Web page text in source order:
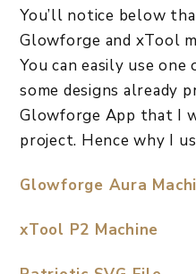
​You’ll notice below
Glowforge and xTool
You can easily use
some designs already
Glowforge App that I
project. Hence why I
Glowforge Aura
xTool P2 Machine